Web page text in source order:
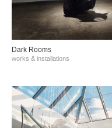
Dark Rooms
works & installations